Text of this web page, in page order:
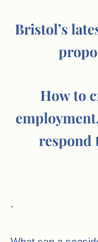
Bristol’s
How to
respond
.